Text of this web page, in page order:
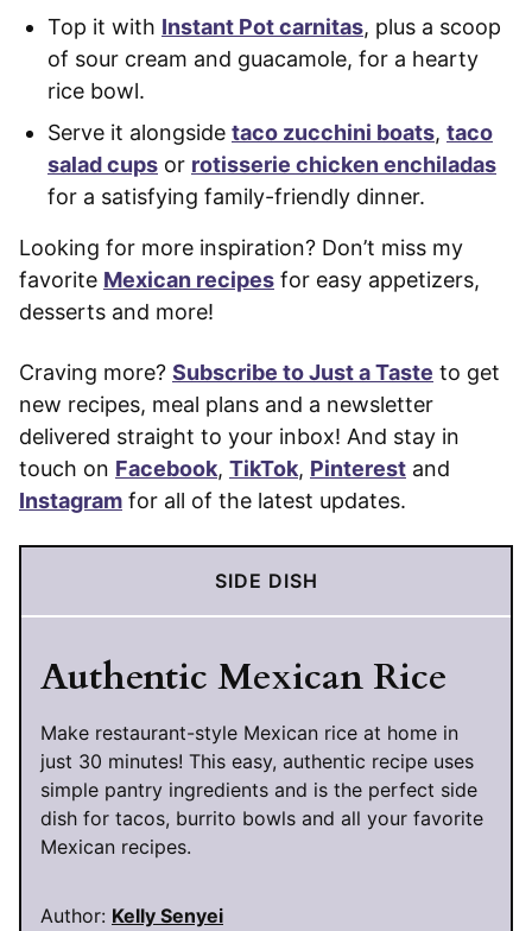
Top it with Instant Pot carnitas, plus a scoop
of sour cream and guacamole, for a hearty
rice bowl.
Serve it alongside taco zucchini boats, taco
salad cups or rotisserie chicken enchiladas
for a satisfying family-friendly dinner.
Looking for more inspiration? Don’t miss my
favorite Mexican recipes for easy appetizers,
desserts and more!
Craving more? Subscribe to Just a Taste to get
new recipes, meal plans and a newsletter
delivered straight to your inbox! And stay in
touch on Facebook, TikTok, Pinterest and
Instagram for all of the latest updates.
SIDE DISH
Authentic Mexican Rice
Make restaurant-style Mexican rice at home in
just 30 minutes! This easy, authentic recipe uses
simple pantry ingredients and is the perfect side
dish for tacos, burrito bowls and all your favorite
Mexican recipes.
Author: Kelly Senyei